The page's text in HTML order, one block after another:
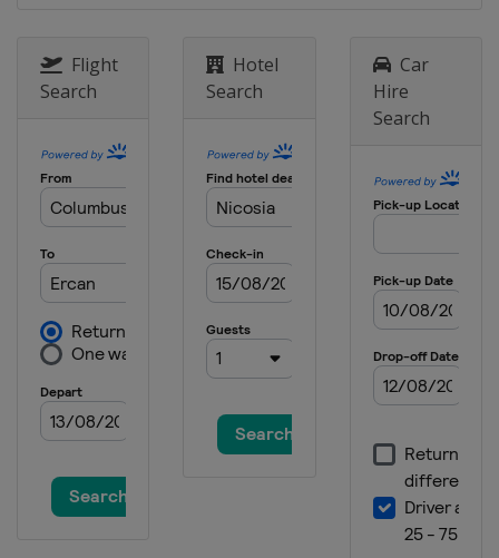
Flight
Search
Hotel
Search
Car
Hire
Search